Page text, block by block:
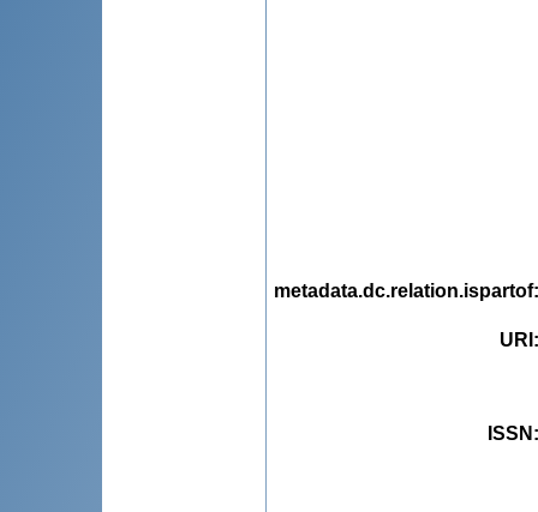
metadata.dc.relation.ispartof
URI
ISSN